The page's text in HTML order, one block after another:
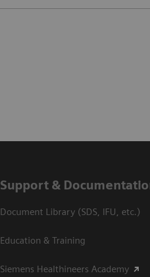
Support &
Document Library (SDS, IFU, etc.)
Education & Training
Siemens Healthineers Academy